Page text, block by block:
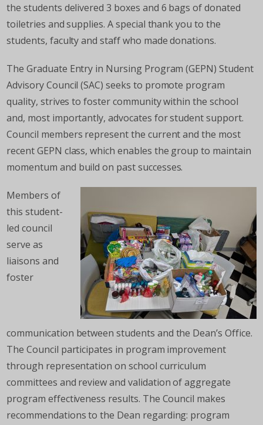
the students delivered 3 boxes and 6 bags of donated
toiletries and supplies. A special thank you to the
students, faculty and staff who made donations.
The Graduate Entry in Nursing Program (GEPN) Student
Advisory Council (SAC) seeks to promote program
quality, strives to foster community within the school
and, most importantly, advocates for student support.
Council members represent the current and the most
recent GEPN class, which enables the group to maintain
momentum and build on past successes.
Members of
this student-
led council
serve as
liaisons and
foster
communication between students and the Dean’s Office.
The Council participates in program improvement
through representation on school curriculum
committees and review and validation of aggregate
program effectiveness results. The Council makes
recommendations to the Dean regarding: program